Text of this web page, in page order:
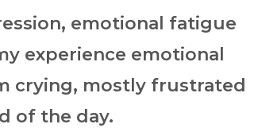
emotional fatigue
experience emotional
crying, mostly frustrated
of the day.